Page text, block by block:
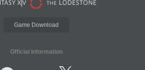
Game Download
Official Information